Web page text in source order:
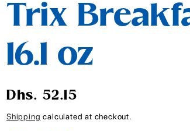
r
e
Trix
16.1 oz
Regular
price
Dhs. 52.15
Shipping calculated at checkout.